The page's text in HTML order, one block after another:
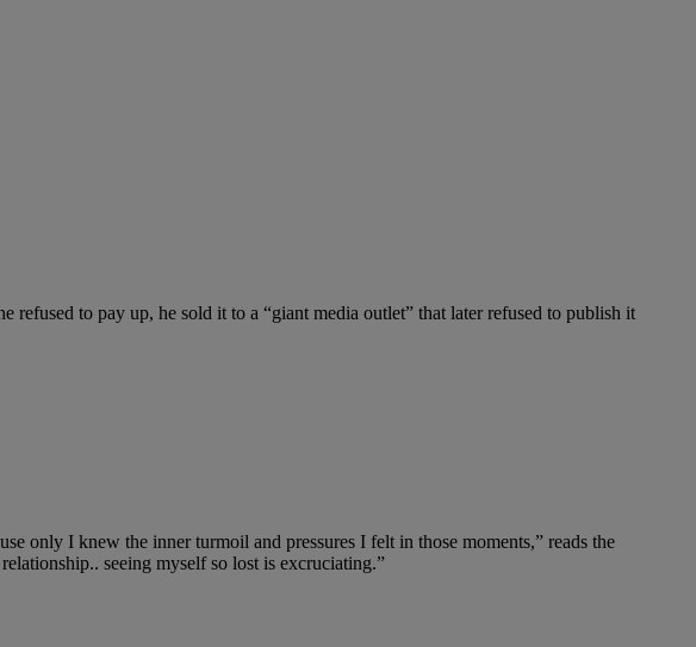
to pay up, he sold it to a “giant media outlet” that later refused to publish it
only I knew the inner turmoil and pressures I felt in those moments,” reads the
seeing myself so lost is excruciating.”